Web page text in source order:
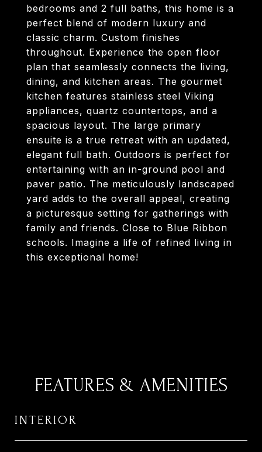
bedrooms and 2 full baths, this home is a
perfect blend of modern luxury and
classic charm. Custom finishes
throughout. Experience the open floor
plan that seamlessly connects the living,
dining, and kitchen areas. The gourmet
kitchen features stainless steel Viking
appliances, quartz countertops, and a
spacious layout. The large primary
ensuite is a true retreat with an updated,
elegant full bath. Outdoors is perfect for
entertaining with an in-ground pool and
paver patio. The meticulously landscaped
yard adds to the overall appeal, creating
a picturesque setting for gatherings with
family and friends. Close to Blue Ribbon
schools. Imagine a life of refined living in
this exceptional home!
FEATURES & AMENITIES
INTERIOR